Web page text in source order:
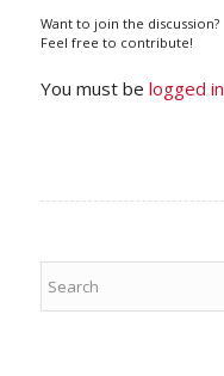
Want to join the discussion?
Feel free to contribute!
You must be logged in